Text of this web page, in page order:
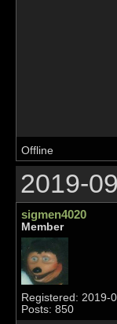
Offline
2019-
sigmen4020
Member
Registered: 2019-
Posts: 850